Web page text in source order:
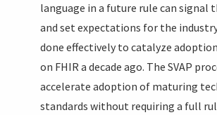
language in a future rule can signal
and set expectations for the
done effectively to catalyze
on FHIR a decade ago. The SVAP
accelerate adoption of maturing
standards without requiring a full